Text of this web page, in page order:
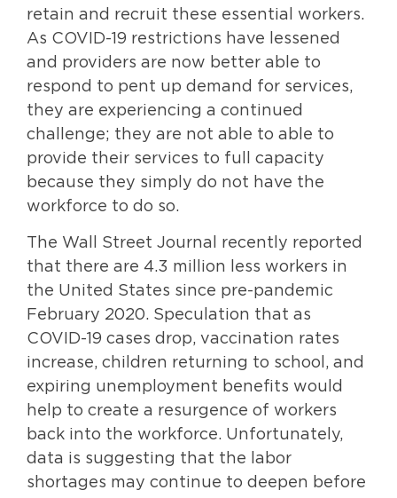
retain and recruit these essential workers.
As COVID-19 restrictions have lessened
and providers are now better able to
respond to pent up demand for services,
they are experiencing a continued
challenge; they are not able to able to
provide their services to full capacity
because they simply do not have the
workforce to do so.
The Wall Street Journal recently reported
that there are 4.3 million less workers in
the United States since pre-pandemic
February 2020. Speculation that as
COVID-19 cases drop, vaccination rates
increase, children returning to school, and
expiring unemployment benefits would
help to create a resurgence of workers
back into the workforce. Unfortunately,
data is suggesting that the labor
shortages may continue to deepen before